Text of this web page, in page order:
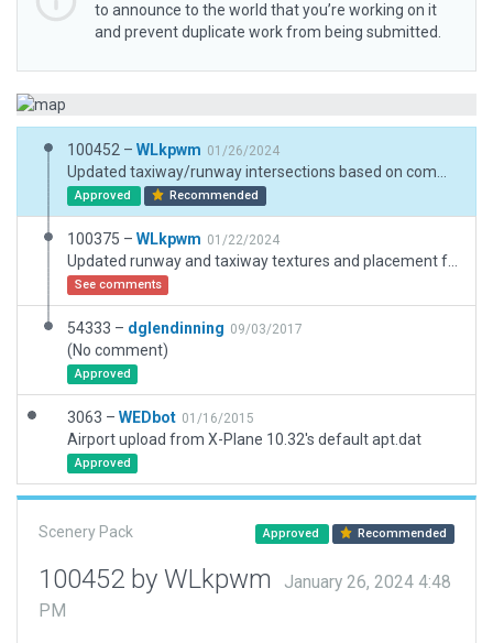
to announce to the world that you’re working on it
and prevent duplicate work from being submitted.
100452 – WLkpwm 01/26/2024
Approved Recommended
100375 – WLkpwm 01/22/2024
See comments
54333 – dglendinning 09/03/2017
(No comment)
Approved
3063 – WEDbot 01/16/2015
Airport upload from X-Plane 10.32's default apt.dat
Approved
Scenery Pack Approved Recommended
100452 by WLkpwm
January 26, 2024 4:48
PM